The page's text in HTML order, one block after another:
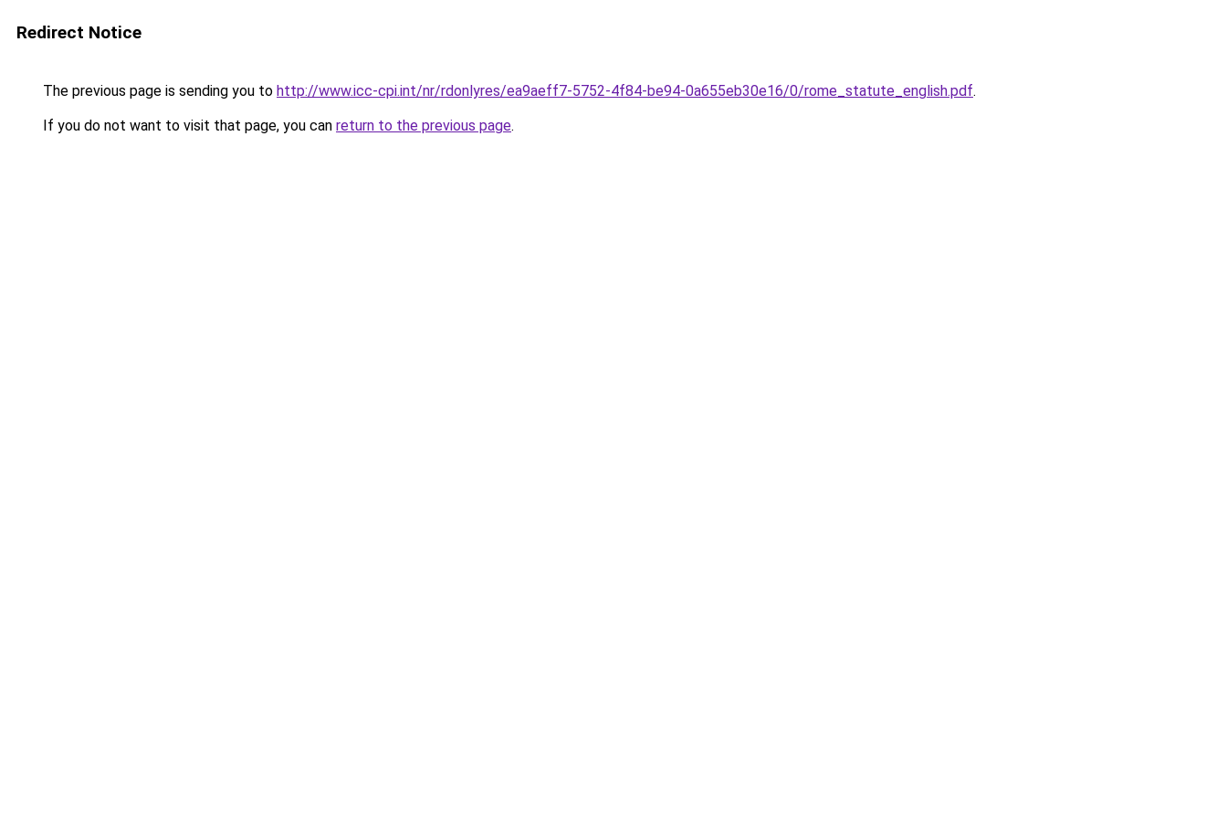
Redirect Notice
The previous page is sending you to http://www.icc-cpi.int/nr/rdonlyres/ea9aeff7-5752-4f84-be94-0a655eb30e16/0/rome_statute_english.pdf.
If you do not want to visit that page, you can return to the previous page.